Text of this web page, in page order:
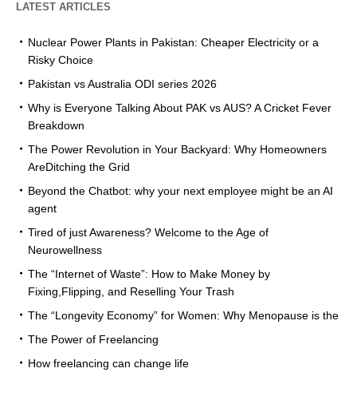
LATEST ARTICLES
Nuclear Power Plants in Pakistan: Cheaper Electricity or a
Risky Choice
Pakistan vs Australia ODI series 2026
Why is Everyone Talking About PAK vs AUS? A Cricket Fever
Breakdown
The Power Revolution in Your Backyard: Why Homeowners
AreDitching the Grid
Beyond the Chatbot: why your next employee might be an AI
agent
Tired of just Awareness? Welcome to the Age of
Neurowellness
The “Internet of Waste”: How to Make Money by
Fixing,Flipping, and Reselling Your Trash
The “Longevity Economy” for Women: Why Menopause is the
The Power of Freelancing
How freelancing can change life